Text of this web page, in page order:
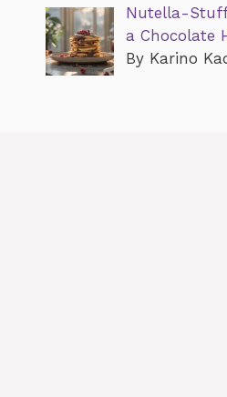
Nutella-
a Chocolate
By Karino